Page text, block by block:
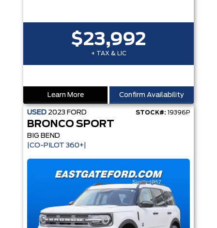
$23,992
+ TAX & LIC
Learn More Confirm Availability
USED 2023 FORD STOCK#: 19396P
BRONCO SPORT
BIG BEND
|CO-PILOT 360+|